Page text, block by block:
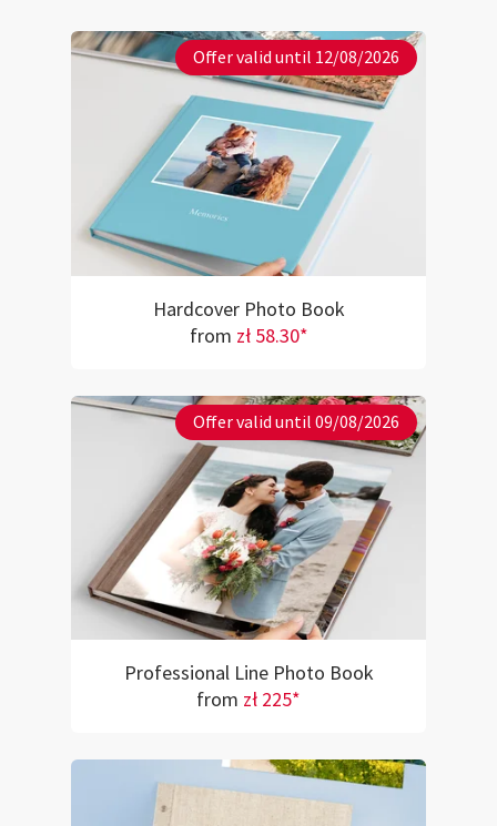
Offer valid until 12/08/2026
Hardcover Photo Book
from zł 58.30*
Offer valid until 09/08/2026
Professional Line Photo Book
from zł 225*